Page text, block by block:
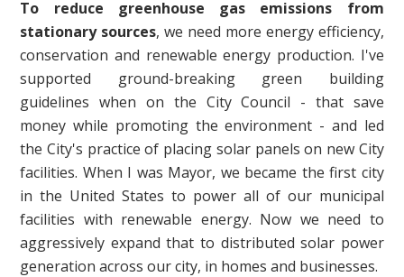
To reduce greenhouse gas emissions
from
stationary sources, we need more energy efficiency,
conservation and renewable energy production. I've
supported ground-breaking green building
guidelines when on the City Council - that save
money while promoting the environment - and led
the City's practice of placing solar panels on new City
facilities. When I was Mayor, we became the first city
in the United States to power all of our municipal
facilities with renewable energy. Now we need to
aggressively expand that to distributed solar power
generation across our city, in homes and businesses.